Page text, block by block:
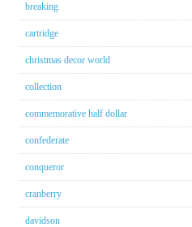
breaking
cartridge
christmas decor world
collection
commemorative half dollar
confederate
conqueror
cranberry
davidson